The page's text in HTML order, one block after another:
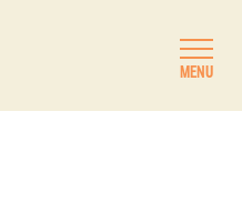
MENU